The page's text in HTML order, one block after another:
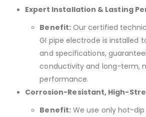
Expert Installation & Lasting
Benefit:Our certified
GI pipe electrode is installed
and specifications,
conductivity and long-term,
performance.
Corrosion-Resistant, High-
Benefit:We use only hot-dip